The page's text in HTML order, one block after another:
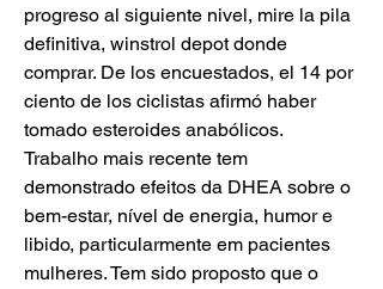
progreso al siguiente nivel, mire la pila
definitiva, winstrol depot donde
comprar. De los encuestados, el 14 por
ciento de los ciclistas afirmó haber
tomado esteroides anabólicos.
Trabalho mais recente tem
demonstrado efeitos da DHEA sobre o
bem-estar, nível de energia, humor e
libido, particularmente em pacientes
mulheres. Tem sido proposto que o